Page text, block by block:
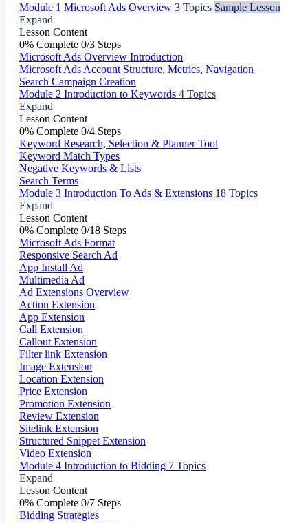
Module 1 Microsoft Ads Overview 3 Topics Sample Lesson
Expand
Lesson Content
0% Complete 0/3 Steps
Microsoft Ads Overview Introduction
Microsoft Ads Account Structure, Metrics, Navigation
Search Campaign Creation
Module 2 Introduction to Keywords 4 Topics
Expand
Lesson Content
0% Complete 0/4 Steps
Keyword Research, Selection & Planner Tool
Keyword Match Types
Negative Keywords & Lists
Search Terms
Module 3 Introduction To Ads & Extensions 18 Topics
Expand
Lesson Content
0% Complete 0/18 Steps
Microsoft Ads Format
Responsive Search Ad
App Install Ad
Multimedia Ad
Ad Extensions Overview
Action Extension
App Extension
Call Extension
Callout Extension
Filter link Extension
Image Extension
Location Extension
Price Extension
Promotion Extension
Review Extension
Sitelink Extension
Structured Snippet Extension
Video Extension
Module 4 Introduction to Bidding 7 Topics
Expand
Lesson Content
0% Complete 0/7 Steps
Bidding Strategies